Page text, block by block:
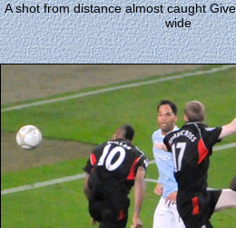
A shot from distance almost caught
wide